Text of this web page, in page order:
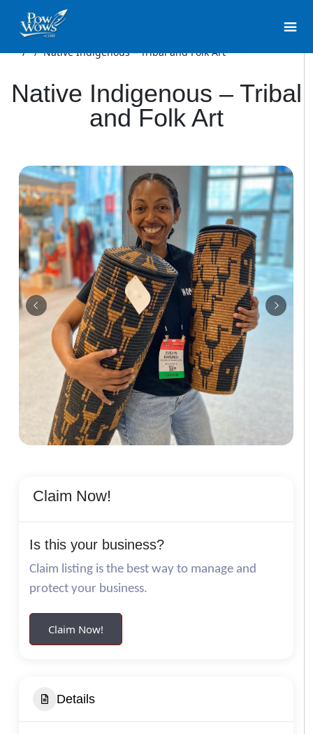
/ /Native Indigenous – Tribal and Folk Art
Native Indigenous – Tribal
and Folk Art
Claim Now!
Is this your business?
Claim listing is the best way to manage and
protect your business.
Claim Now!
Details